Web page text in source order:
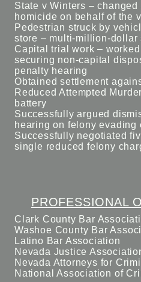
State v Winters –
homicide on behalf of the
Pedestrian struck by
store – multi-million-dollar
Capital trial work –
securing non-capital
penalty hearing
Obtained settlement
Reduced Attempted
battery
Successfully argued
hearing on felony evading
Successfully negotiated
single reduced felony
PROFESSIONAL
Clark County Bar
Washoe County Bar
Latino Bar Association
Nevada Justice
Nevada Attorneys for
National Association of